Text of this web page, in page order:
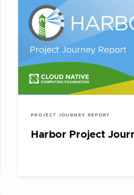
PROJECT JOURNEY REPORT
Harbor Project